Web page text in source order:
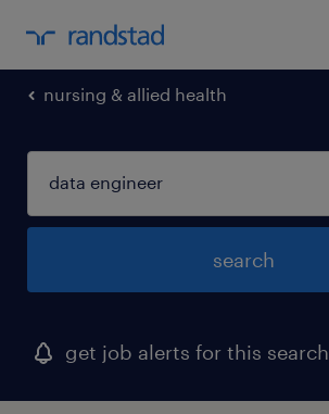
nursing & allied health
search
get job alerts for this search